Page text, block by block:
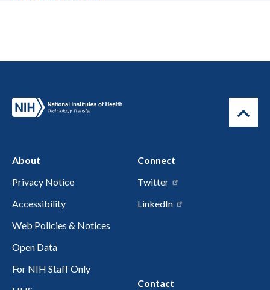
About
Privacy Notice
Accessibility
Web Policies & Notices
Open Data
For NIH Staff Only
Connect
Twitter
LinkedIn
Contact